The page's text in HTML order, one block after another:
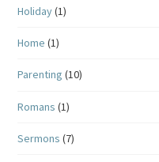
Holiday(1)
Home (1)
Parenting (10)
Romans (1)
Sermons (7)